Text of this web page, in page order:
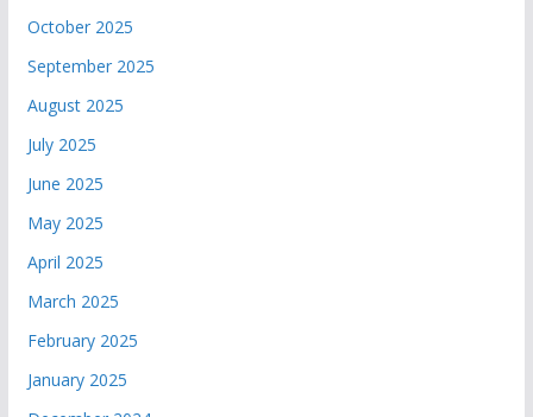
October 2025
September 2025
August 2025
July 2025
June 2025
May 2025
April 2025
March 2025
February 2025
January 2025